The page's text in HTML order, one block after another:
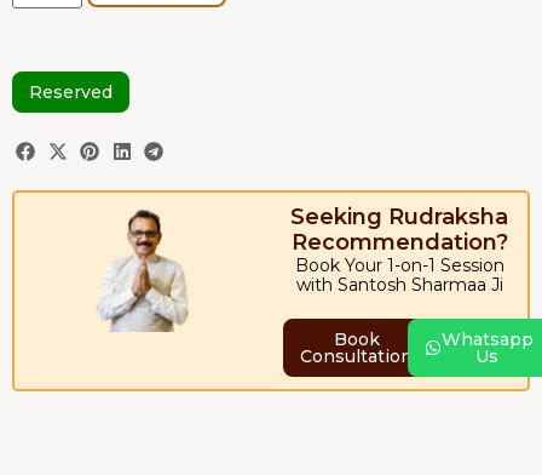
Reserved
Seeking Rudraksha
Recommendation?
Book Your 1-on-1 Session
with Santosh Sharmaa Ji
Book
Consultation
Whatsapp
Us